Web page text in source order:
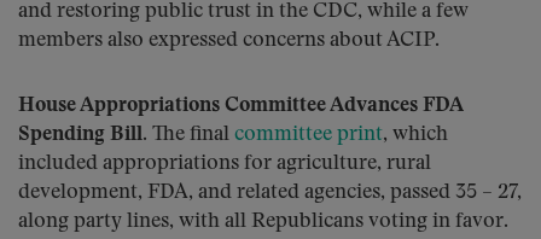
and restoring public trust in the CDC, while a few
members also expressed concerns about ACIP.
House Appropriations Committee Advances FDA
Spending Bill. The final committee print, which
included appropriations for agriculture, rural
development, FDA, and related agencies, passed 35 – 27,
along party lines, with all Republicans voting in favor.